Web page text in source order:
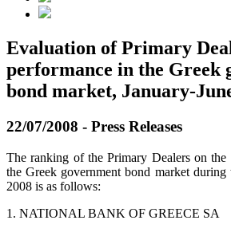
Evaluation of Primary
performance in the Greek
bond market, January-
22/07/2008 - Press Releases
The ranking of the Primary Dealers on
the Greek government bond market during
2008 is as follows:
1. NATIONAL BANK OF GREECE SA